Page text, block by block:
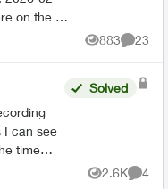
883
Views
23
I can see
time
space
Solved
2.6K
Views
4